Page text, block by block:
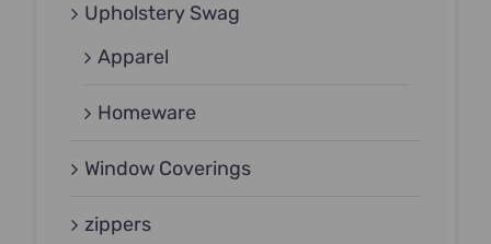
Upholstery Swag
Apparel
Homeware
Window Coverings
zippers